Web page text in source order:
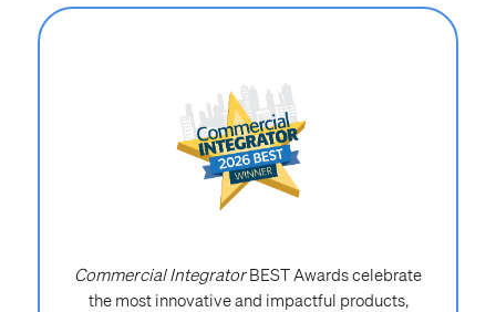
Commercial IntegratorBEST Awards celebrate
the most innovative and impactful products,